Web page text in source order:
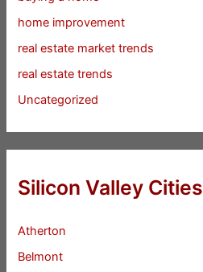
home improvement
real estate market trends
real estate trends
Uncategorized
Silicon Valley Cities
Atherton
Belmont